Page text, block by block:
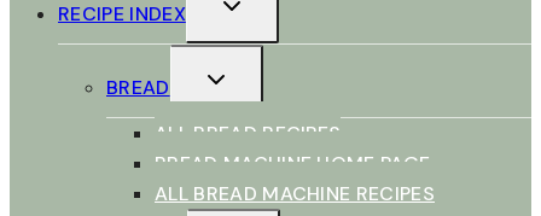
RECIPE INDEX
CHILD
BREAD
CHILD
MENU
ALL BREAD RECIPES
BREAD MACHINE HOME PAGE
ALL BREAD MACHINE RECIPES